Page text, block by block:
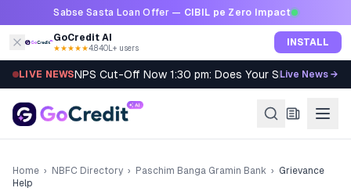
Skip to contentSabse Sasta Loan Offer — CIBIL pe Zero Impact
GoCredit AI
★★★★★4.8·40L+ users INSTALL
LIVE NEWSNPS Cut-Off Now 1:30 pm: Does Your SIP Qualify?
Live News →
Home › NBFC Directory › Paschim Banga Gramin Bank › Grievance
Help